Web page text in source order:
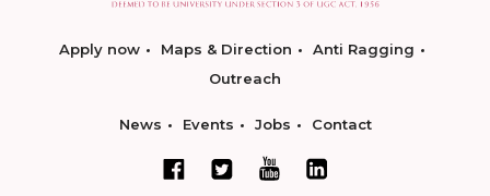
Apply now Maps & Direction
Anti Ragging
Outreach
News Events Jobs Contact